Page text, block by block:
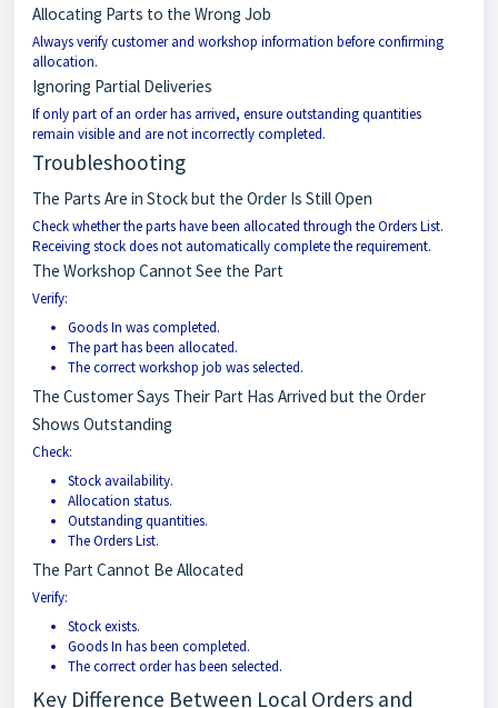
Allocating Parts to the Wrong Job
Always verify customer and workshop information before confirming
allocation.
Ignoring Partial Deliveries
If only part of an order has arrived, ensure outstanding quantities
remain visible and are not incorrectly completed.
Troubleshooting
The Parts Are in Stock but the Order Is Still Open
Check whether the parts have been allocated through the Orders List.
Receiving stock does not automatically complete the requirement.
The Workshop Cannot See the Part
Verify:
Goods In was completed.
The part has been allocated.
The correct workshop job was selected.
The Customer Says Their Part Has Arrived but the Order
Shows Outstanding
Check:
Stock availability.
Allocation status.
Outstanding quantities.
The Orders List.
The Part Cannot Be Allocated
Verify:
Stock exists.
Goods In has been completed.
The correct order has been selected.
Key Difference Between Local Orders and